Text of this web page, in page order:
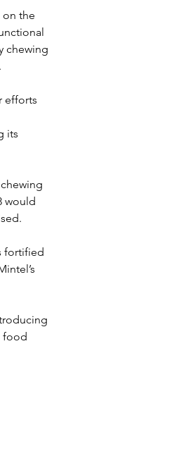
on the
chewing
efforts
its
would
fortified
food